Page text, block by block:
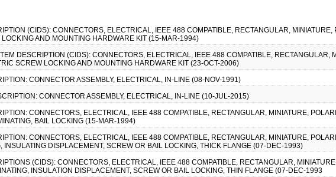
(CIDS): CONNECTORS, ELECTRICAL, IEEE 488 COMPATIBLE, RECTANGULAR, MINIATURE,
AND MOUNTING HARDWARE KIT (15-MAR-1994)
DESCRIPTION (CIDS): CONNECTORS, ELECTRICAL, IEEE 488 COMPATIBLE, RECTANGULAR,
SCREW LOCKING AND MOUNTING HARDWARE KIT (23-OCT-2006)
CONNECTOR ASSEMBLY, ELECTRICAL, IN-LINE (08-NOV-1991)
CONNECTOR ASSEMBLY, ELECTRICAL, IN-LINE (10-JUL-2015)
CONNECTORS, ELECTRICAL, IEEE 488 COMPATIBLE, RECTANGULAR, MINIATURE,
BAIL LOCKING (15-MAR-1994)
CONNECTORS, ELECTRICAL, IEEE 488 COMPATIBLE, RECTANGULAR, MINIATURE,
INSULATING DISPLACEMENT, SCREW OR BAIL LOCKING, THICK FLANGE (07-DEC-1993)
(CIDS): CONNECTORS, ELECTRICAL, IEEE 488 COMPATIBLE, RECTANGULAR,
INSULATION DISPLACEMENT, SCREW OR BAIL LOCKING, THIN FLANGE (07-DEC-1993